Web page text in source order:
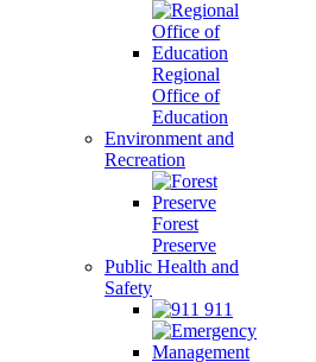
Regional
Office of
Education
Environment and
Recreation
Forest
Preserve
Public Health and
Safety
911